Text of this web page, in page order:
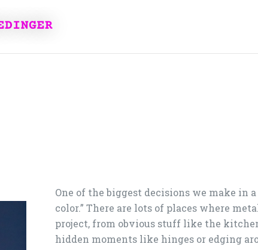
One of the biggest decisions we make in
color.” There are lots of places where
project, from obvious stuff like the
hidden moments like hinges or edging